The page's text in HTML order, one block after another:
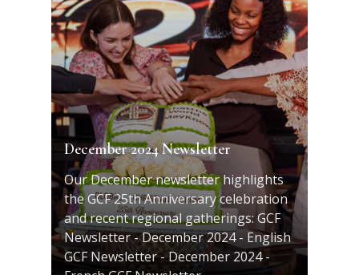
December 2024 Newsletter
Our December newsletter highlights
the GCF 25th Anniversary celebration
and recent regional gatherings: GCF
Newsletter - December 2024 - English
GCF Newsletter - December 2024 -